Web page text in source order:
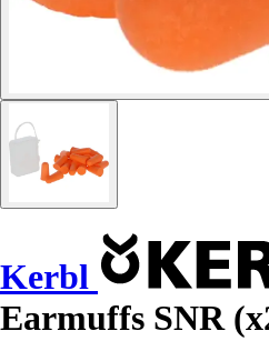
Kerbl
Earmuffs SNR